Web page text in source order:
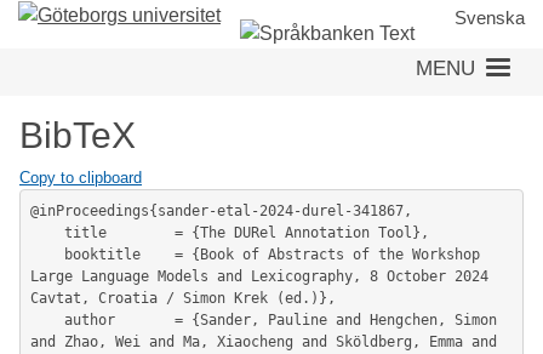
Skip
Svenska
MENU
BibTeX
Copy to clipboard
@inProceedings{sander-etal-2024-durel-341867,
Large Language Models and Lexicography, 8 October 2024
Cavtat, Croatia / Simon Krek (ed.)},
and Zhao, Wei and Ma, Xiaocheng and Sköldberg, Emma and